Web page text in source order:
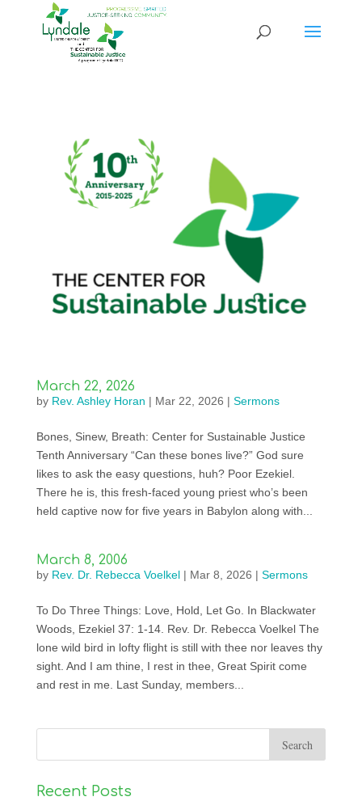
March 22, 2026
by Rev. Ashley Horan | Mar 22, 2026 | Sermons
Bones, Sinew, Breath: Center for Sustainable Justice
Tenth Anniversary “Can these bones live?” God sure
likes to ask the easy questions, huh? Poor Ezekiel.
There he is, this fresh-faced young priest who’s been
held captive now for five years in Babylon along with...
March 8, 2006
by Rev. Dr. Rebecca Voelkel| Mar 8, 2026 | Sermons
To Do Three Things: Love, Hold, Let Go. In Blackwater
Woods, Ezekiel 37: 1-14. Rev. Dr. Rebecca Voelkel The
lone wild bird in lofty flight is still with thee nor leaves thy
sight. And I am thine, I rest in thee, Great Spirit come
and rest in me. Last Sunday, members...
Recent Posts